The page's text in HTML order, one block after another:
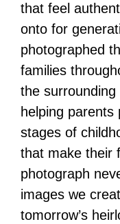
that feel
onto for
photographed
families
the
helping
stages of
that make their
photograph
images we
tomorrow’s